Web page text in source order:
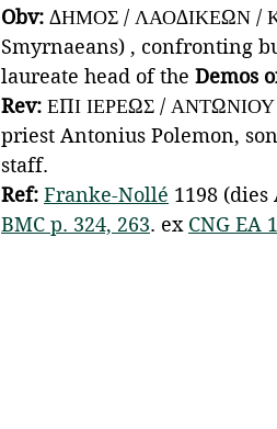
Obv: ΔΗΜΟΣ / ΛΑΟΔΙΚΕΩΝ /
Smyrnaeans) , confronting
laureate head of the Demos
Rev: ΕΠΙ ΙΕΡΕΩΣ /
priest Antonius Polemon,
staff.
Ref: Franke-Nollé 1198 (dies
BMC p. 324, 263. ex CNG EA